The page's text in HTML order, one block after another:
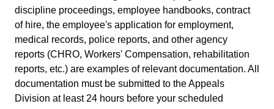
discipline proceedings, employee handbooks, contract
of hire, the employee's application for employment,
medical records, police reports, and other agency
reports (CHRO, Workers' Compensation, rehabilitation
reports, etc.) are examples of relevant documentation. All
documentation must be submitted to the Appeals
Division at least 24 hours before your scheduled